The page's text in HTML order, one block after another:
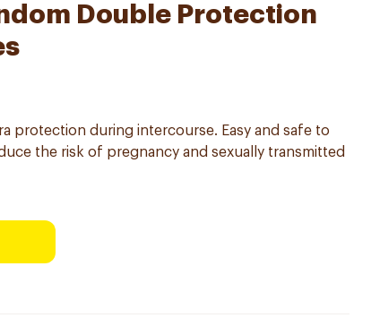
Double Protection
protection during intercourse. Easy and safe to
the risk of pregnancy and sexually transmitted